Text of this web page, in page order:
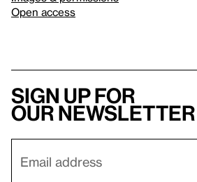
Open access
Sign up for
our newsletter